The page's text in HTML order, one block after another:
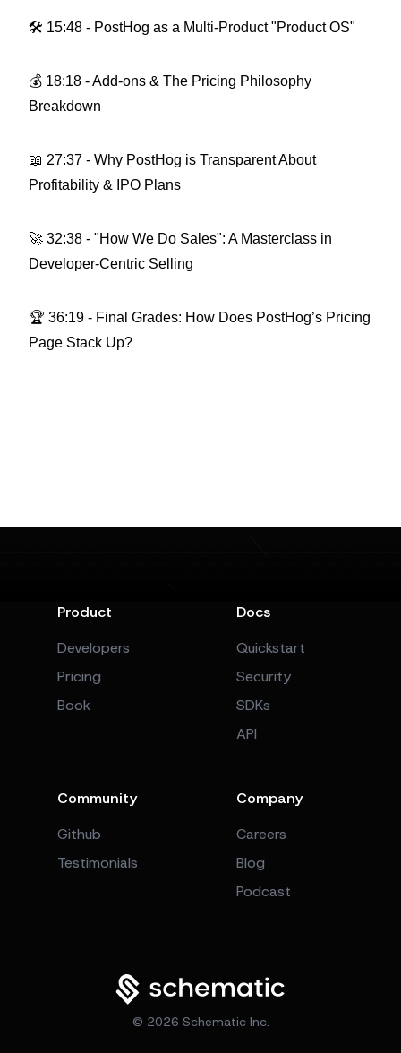
🛠 15:48 - PostHog as a Multi-Product "Product OS"
💰 18:18 - Add-ons & The Pricing Philosophy
Breakdown
📖 27:37 - Why PostHog is Transparent About
Profitability & IPO Plans
🚀 32:38 - "How We Do Sales": A Masterclass in
Developer-Centric Selling
🏆 36:19 - Final Grades: How Does PostHog’s Pricing
Page Stack Up?
© 2026 Schematic Inc.
Product
Developers
Pricing
Book
Docs
Quickstart
Security
SDKs
API
Community
Github
Testimonials
Company
Careers
Blog
Podcast